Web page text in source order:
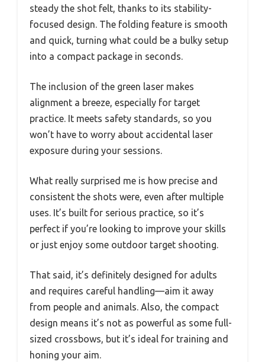
steady the shot felt, thanks to its stability-
focused design. The folding feature is smooth
and quick, turning what could be a bulky setup
into a compact package in seconds.
The inclusion of the green laser makes
alignment a breeze, especially for target
practice. It meets safety standards, so you
won’t have to worry about accidental laser
exposure during your sessions.
What really surprised me is how precise and
consistent the shots were, even after multiple
uses. It’s built for serious practice, so it’s
perfect if you’re looking to improve your skills
or just enjoy some outdoor target shooting.
That said, it’s definitely designed for adults
and requires careful handling—aim it away
from people and animals. Also, the compact
design means it’s not as powerful as some full-
sized crossbows, but it’s ideal for training and
honing your aim.